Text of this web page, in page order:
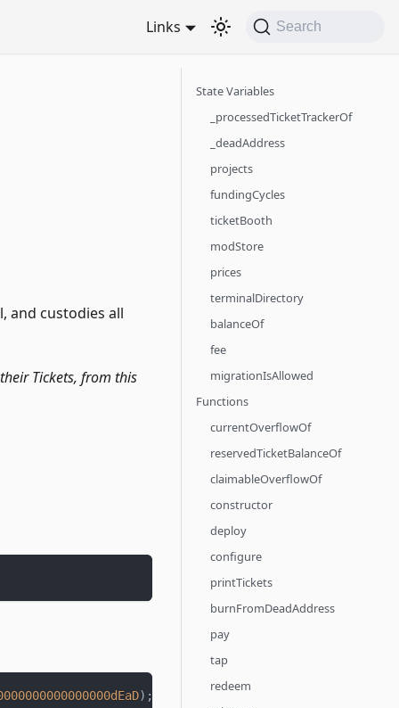
Links Search
and custodies all
Tickets, from this
) ;
State Variables
_processedTicketTrackerOf
_deadAddress
projects
fundingCycles
ticketBooth
modStore
prices
terminalDirectory
balanceOf
fee
migrationIsAllowed
Functions
currentOverflowOf
reservedTicketBalanceOf
claimableOverflowOf
constructor
deploy
configure
printTickets
burnFromDeadAddress
pay
tap
redeem